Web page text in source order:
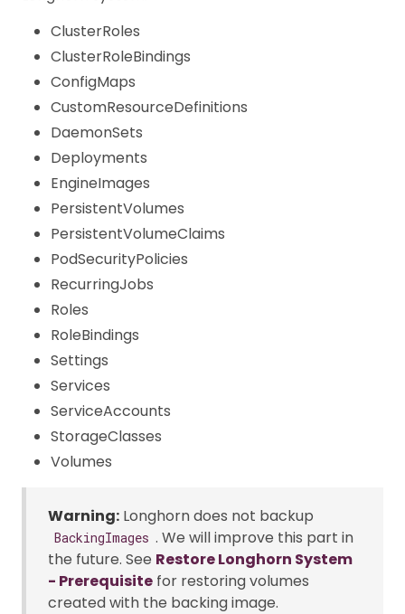
ClusterRoles
ClusterRoleBindings
ConfigMaps
CustomResourceDefinitions
DaemonSets
Deployments
EngineImages
PersistentVolumes
PersistentVolumeClaims
PodSecurityPolicies
RecurringJobs
Roles
RoleBindings
Settings
Services
ServiceAccounts
StorageClasses
Volumes
Warning: Longhorn does not backup
BackingImages . We will improve this part in
the future. See Restore Longhorn System
- Prerequisite for restoring volumes
created with the backing image.